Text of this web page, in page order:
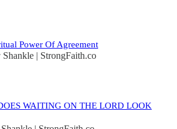
Power Of Agreement
| StrongFaith.co
WAITING ON THE LORD LOOK